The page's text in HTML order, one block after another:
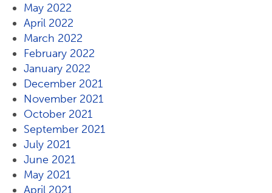
May 2022
April 2022
March 2022
February 2022
January 2022
December 2021
November 2021
October 2021
September 2021
July 2021
June 2021
May 2021
April 2021